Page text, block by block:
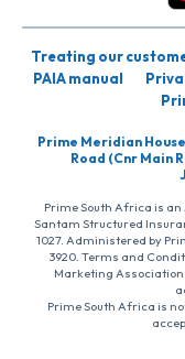
Treating our
PAIA manual
Prime Meridian
Road (Cnr Main
Prime South Africa is an
Santam Structured
1027. Administered by
3920. Terms and
Marketing
Prime South Africa is